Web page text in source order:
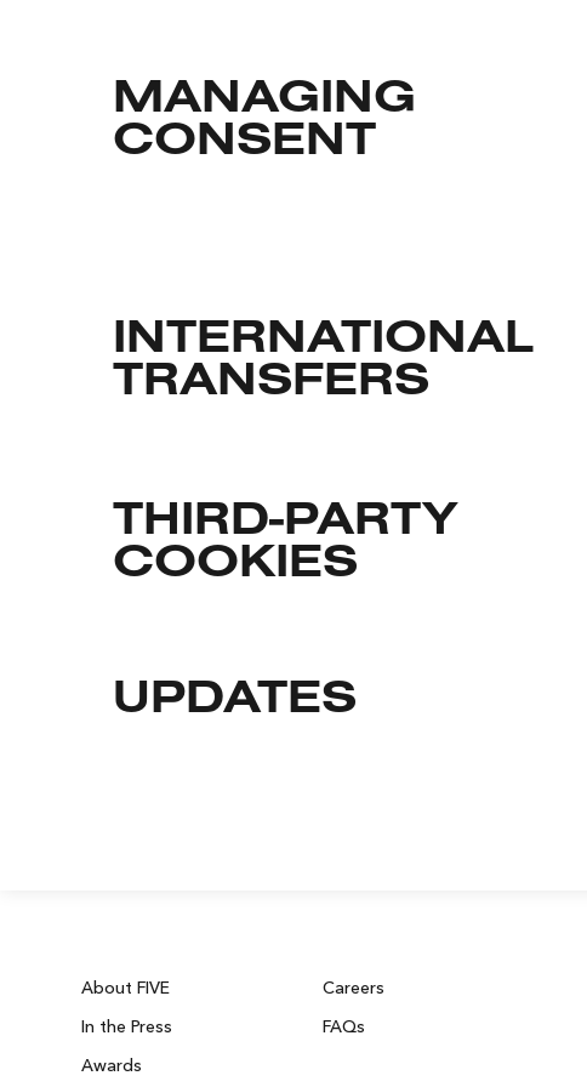
MANAGING
CONSENT
INTERNATIONAL
TRANSFERS
THIRD-PARTY
COOKIES
UPDATES
About FIVE
Careers
In the Press
FAQs
Awards